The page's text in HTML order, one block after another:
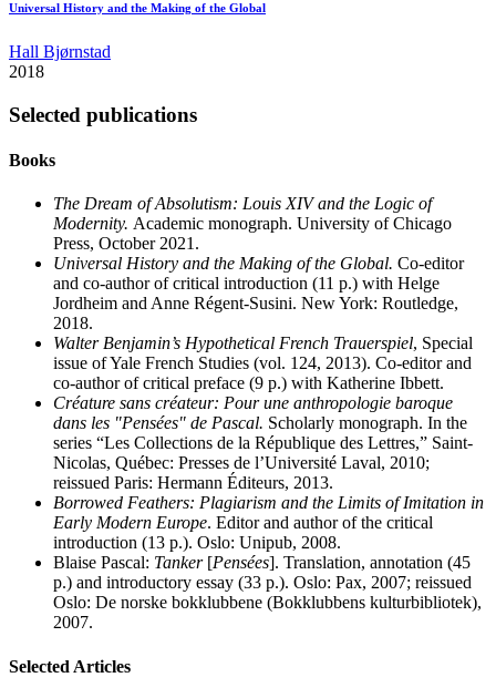
Universal History and the Making of the Global
Hall Bjørnstad
2018
Selected publications
Books
The Dream of Absolutism: Louis XIV and the Logic of
Modernity. Academic monograph. University of Chicago
Press, October 2021.
Universal History and the Making of the Global. Co-editor
and co-author of critical introduction (11 p.) with Helge
Jordheim and Anne Régent-Susini. New York: Routledge,
2018.
Walter Benjamin’s Hypothetical French Trauerspiel, Special
issue of Yale French Studies (vol. 124, 2013). Co-editor and
co-author of critical preface (9 p.) with Katherine Ibbett.
Créature sans créateur: Pour une anthropologie baroque
dans les "Pensées" de Pascal. Scholarly monograph. In the
series “Les Collections de la République des Lettres,” Saint-
Nicolas, Québec: Presses de l’Université Laval, 2010;
reissued Paris: Hermann Éditeurs, 2013.
Borrowed Feathers: Plagiarism and the Limits of Imitation in
Early Modern Europe. Editor and author of the critical
introduction (13 p.). Oslo: Unipub, 2008.
Blaise Pascal: Tanker[Pensées]. Translation, annotation (45
p.) and introductory essay (33 p.). Oslo: Pax, 2007; reissued
Oslo: De norske bokklubbene (Bokklubbens kulturbibliotek),
2007.
Selected Articles